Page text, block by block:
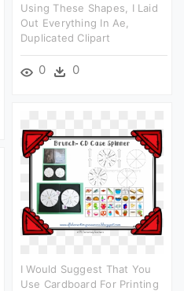
Using These Shapes, I Laid
Out Everything In Ae,
Duplicated Clipart
0 0
I Would Suggest That You
Use Cardboard For Printing